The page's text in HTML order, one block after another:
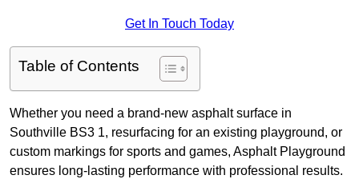
Get In Touch Today
Table of Contents
Whether you need a brand-new asphalt surface in
Southville BS3 1, resurfacing for an existing playground, or
custom markings for sports and games, Asphalt Playground
ensures long-lasting performance with professional results.